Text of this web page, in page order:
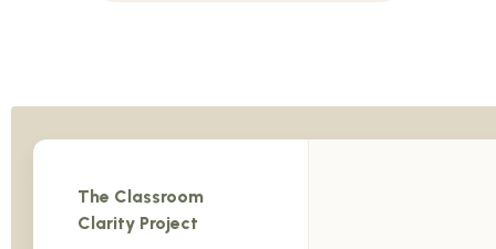
The Classroom
Clarity Project